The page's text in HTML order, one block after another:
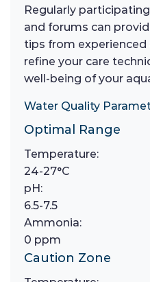
Regularly
and forums can
tips from experienced
refine your care
well-being of your
Water Quality
Optimal Range
Temperature:
24-27°C
pH:
6.5-7.5
Ammonia:
0 ppm
Caution Zone